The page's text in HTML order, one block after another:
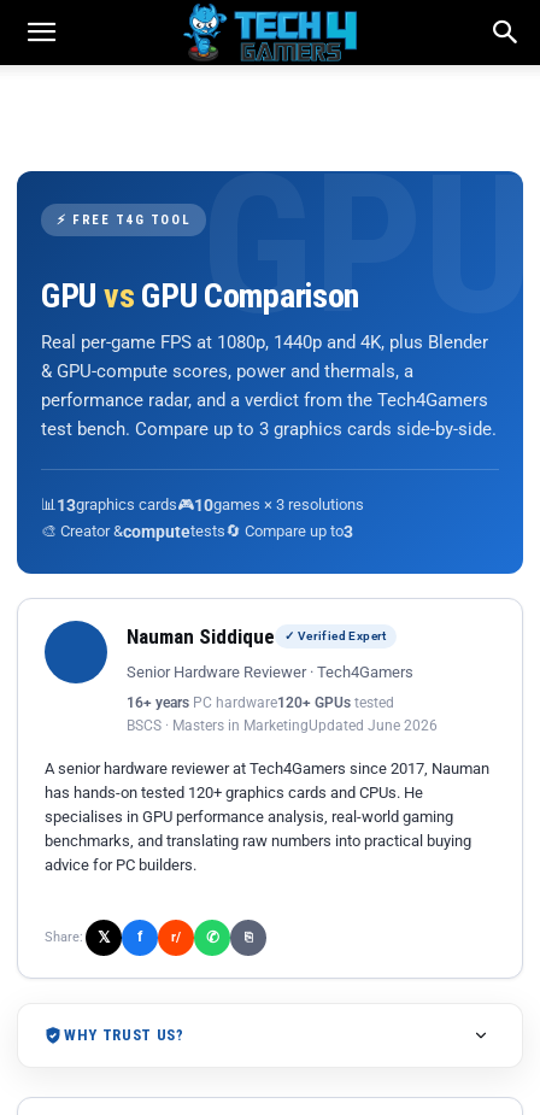
⚡ FREE T4G TOOL
GPU vs GPU Comparison
Real per-game FPS at 1080p, 1440p and 4K, plus Blender
& GPU-compute scores, power and thermals, a
performance radar, and a verdict from the Tech4Gamers
test bench. Compare up to 3 graphics cards side-by-side.
📊 13graphics cards🎮10games × 3 resolutions
🎨 Creator &computetests🔄 Compare up to3
Nauman Siddique ✓ Verified Expert
Senior Hardware Reviewer · Tech4Gamers
16+ years PC hardware120+ GPUs tested
BSCS · Masters in MarketingUpdated June 2026
A senior hardware reviewer at Tech4Gamers since 2017, Nauman
has hands-on tested 120+ graphics cards and CPUs. He
specialises in GPU performance analysis, real-world gaming
benchmarks, and translating raw numbers into practical buying
advice for PC builders.
Share: 𝕏 f r/ ✆ ⎘
WHY TRUST US?